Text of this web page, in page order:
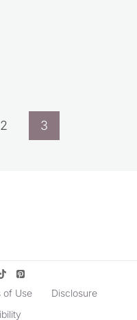
2 3
of Use
Disclosure